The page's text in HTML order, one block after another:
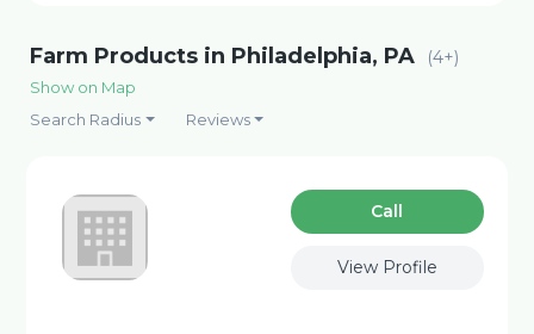
Farm Products in Philadelphia, PA (4+)
Show on Map
Search Radius
Reviews
Сall
View Profile